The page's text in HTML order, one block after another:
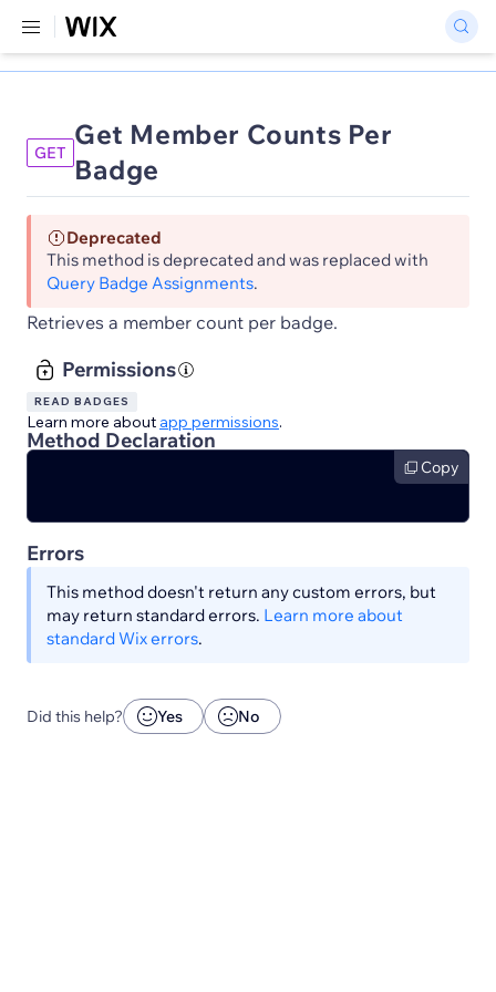
GET
Get Member Counts Per
Badge
Deprecated
This method is deprecated and was replaced with
Query Badge Assignments.
Retrieves a member count per badge.
Permissions
READ BADGES
Learn more about app permissions.
Method Declaration
Copy
Errors
This method doesn't return any custom errors, but
may return standard errors. Learn more about
standard Wix errors.
Did this help? Yes No